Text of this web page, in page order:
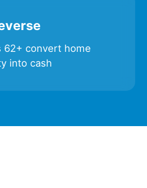
62+ convert home
into cash